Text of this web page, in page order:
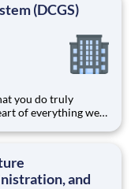
(DCGS)
that fuel our
and